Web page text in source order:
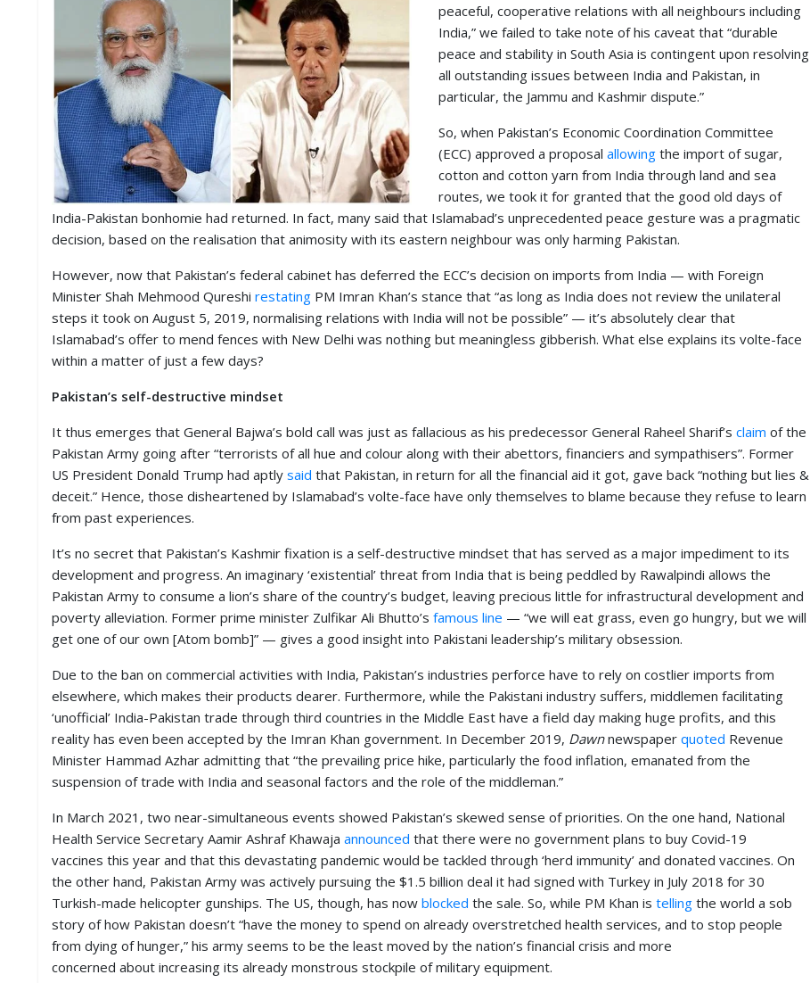
peaceful, cooperative relations with all neighbours including
India,” we failed to take note of his caveat that “durable
peace and stability in South Asia is contingent upon resolving
all outstanding issues between India and Pakistan, in
particular, the Jammu and Kashmir dispute.”
So, when Pakistan’s Economic Coordination Committee
(ECC) approved a proposalallowing the import of sugar,
cotton and cotton yarn from India through land and sea
routes, we took it for granted that the good old days of
India-Pakistan bonhomie had returned. In fact, many said that Islamabad’s unprecedented peace gesture was a pragmatic
decision, based on the realisation that animosity with its eastern neighbour was only harming Pakistan.
However, now that Pakistan’s federal cabinet has deferred the ECC’s decision on imports from India — with Foreign
Minister Shah Mehmood Qureshirestating PM Imran Khan’s stance that “as long as India does not review the unilateral
steps it took on August 5, 2019, normalising relations with India will not be possible” — it’s absolutely clear that
Islamabad’s offer to mend fences with New Delhi was nothing but meaningless gibberish. What else explains its volte-face
within a matter of just a few days?
Pakistan’s self-destructive mindset
It thus emerges that General Bajwa’s bold call was just as fallacious as his predecessor General Raheel Sharif’sclaim of the
Pakistan Army going after “terrorists of all hue and colour along with their abettors, financiers and sympathisers”. Former
US President Donald Trump had aptlysaid that Pakistan, in return for all the financial aid it got, gave back “nothing but lies &
deceit.” Hence, those disheartened by Islamabad’s volte-face have only themselves to blame because they refuse to learn
from past experiences.
It’s no secret that Pakistan’s Kashmir fixation is a self-destructive mindset that has served as a major impediment to its
development and progress. An imaginary ‘existential’ threat from India that is being peddled by Rawalpindi allows the
Pakistan Army to consume a lion’s share of the country’s budget, leaving precious little for infrastructural development and
poverty alleviation. Former prime minister Zulfikar Ali Bhutto’sfamous line — “we will eat grass, even go hungry, but we will
get one of our own [Atom bomb]” — gives a good insight into Pakistani leadership’s military obsession.
Due to the ban on commercial activities with India, Pakistan’s industries perforce have to rely on costlier imports from
elsewhere, which makes their products dearer. Furthermore, while the Pakistani industry suffers, middlemen facilitating
‘unofficial’ India-Pakistan trade through third countries in the Middle East have a field day making huge profits, and this
reality has even been accepted by the Imran Khan government. In December 2019, Dawnnewspaperquoted Revenue
Minister Hammad Azhar admitting that “the prevailing price hike, particularly the food inflation, emanated from the
suspension of trade with India and seasonal factors and the role of the middleman.”
In March 2021, two near-simultaneous events showed Pakistan’s skewed sense of priorities. On the one hand, National
Health Service Secretary Aamir Ashraf Khawajaannounced that there were no government plans to buy Covid-19
vaccines this year and that this devastating pandemic would be tackled through ‘herd immunity’ and donated vaccines. On
the other hand, Pakistan Army was actively pursuing the $1.5 billion deal it had signed with Turkey in July 2018 for 30
Turkish-made helicopter gunships. The US, though, has nowblocked the sale. So, while PM Khan istelling the world a sob
story of how Pakistan doesn’t “have the money to spend on already overstretched health services, and to stop people
from dying of hunger,” his army seems to be the least moved by the nation’s financial crisis and more
concerned about increasing its already monstrous stockpile of military equipment.